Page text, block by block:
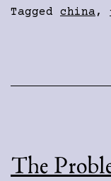
Tagged china,
The